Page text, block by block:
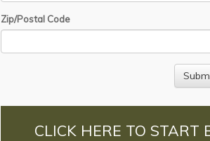
Zip/Postal Code
CLICK HERE TO START